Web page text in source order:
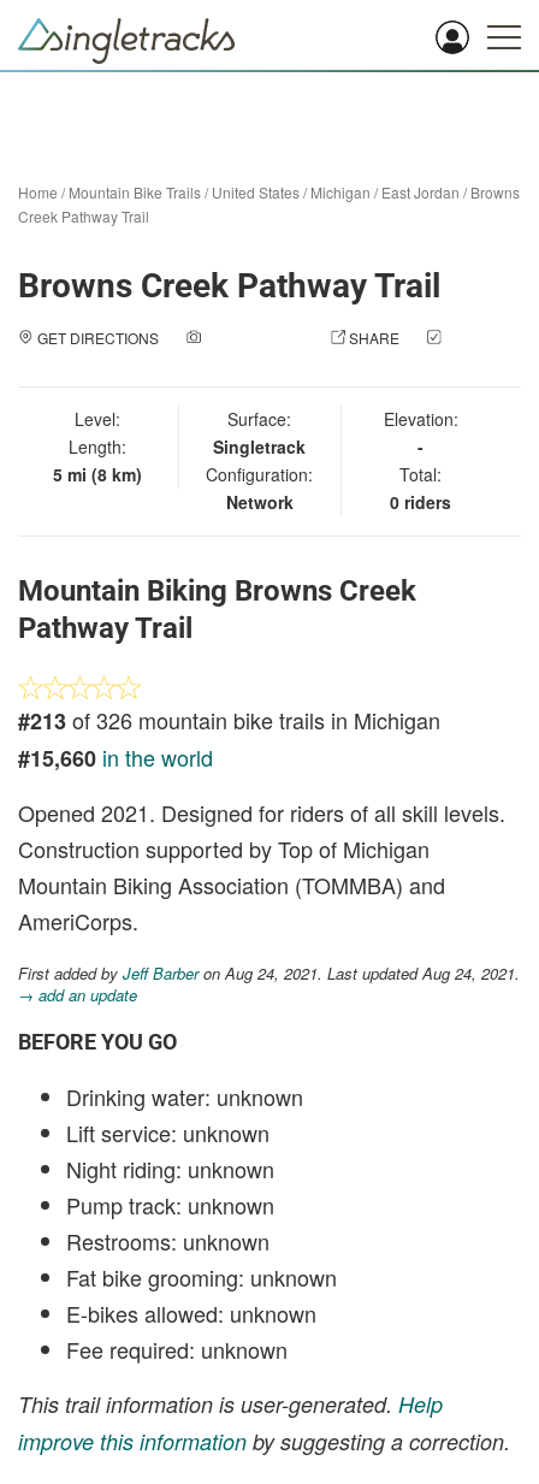
Home /Mountain Bike Trails/United States/Michigan /East Jordan /Browns
Creek Pathway Trail
Browns Creek Pathway Trail
GET DIRECTIONS SHARE
Level:
Length:
5 mi (8 km)
Surface:
Singletrack
Configuration:
Network
Elevation:
-
Total:
0 riders
Mountain Biking Browns Creek
Pathway Trail
#213of 326 mountain bike trails in Michigan
#15,660 in the world
Opened 2021. Designed for riders of all skill levels.
Construction supported by Top of Michigan
Mountain Biking Association (TOMMBA) and
AmeriCorps.
First added by Jeff Barberon Aug 24, 2021. Last updated Aug 24, 2021.
→ add an update
BEFORE YOU GO
Drinking water: unknown
Lift service: unknown
Night riding: unknown
Pump track: unknown
Restrooms: unknown
Fat bike grooming: unknown
E-bikes allowed: unknown
Fee required: unknown
This trail information is user-generated. Help
improve this information by suggesting a correction.